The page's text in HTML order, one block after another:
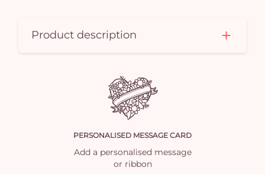
Product description
PERSONALISED MESSAGE CARD
Add a personalised message
or ribbon